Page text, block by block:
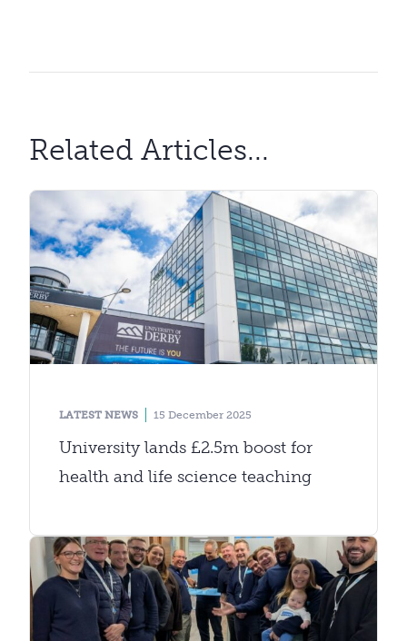
Related Articles...
LATEST NEWS 15 December 2025
University lands £2.5m boost for
health and life science teaching